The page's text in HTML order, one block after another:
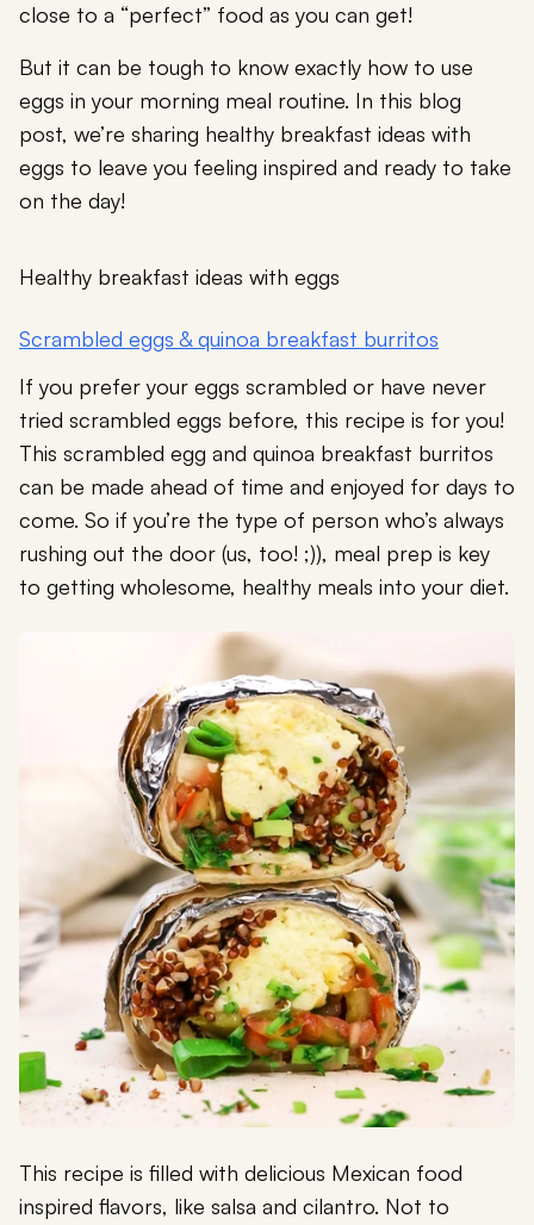
close to a “perfect” food as you can get!
But it can be tough to know exactly how to use
eggs in your morning meal routine. In this blog
post, we’re sharing healthy breakfast ideas with
eggs to leave you feeling inspired and ready to take
on the day!
Healthy breakfast ideas with eggs
Scrambled eggs & quinoa breakfast burritos
If you prefer your eggs scrambled or have never
tried scrambled eggs before, this recipe is for you!
This scrambled egg and quinoa breakfast burritos
can be made ahead of time and enjoyed for days to
come. So if you’re the type of person who’s always
rushing out the door (us, too! ;)), meal prep is key
to getting wholesome, healthy meals into your diet.
This recipe is filled with delicious Mexican food
inspired flavors, like salsa and cilantro. Not to